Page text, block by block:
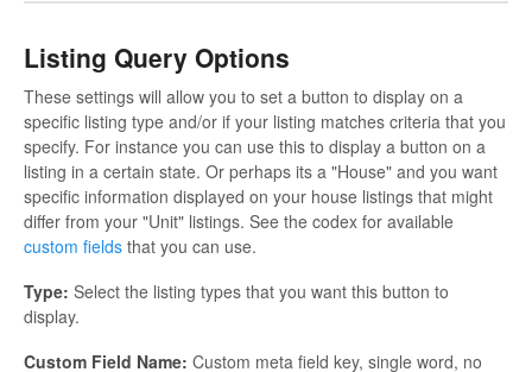
Listing Query Options
These settings will allow you to set a button to display on a
specific listing type and/or if your listing matches criteria that you
specify. For instance you can use this to display a button on a
listing in a certain state. Or perhaps its a "House" and you want
specific information displayed on your house listings that might
differ from your "Unit" listings. See the codex for available
custom fields that you can use.
Type: Select the listing types that you want this button to
display.
Custom Field Name: Custom meta field key, single word, no